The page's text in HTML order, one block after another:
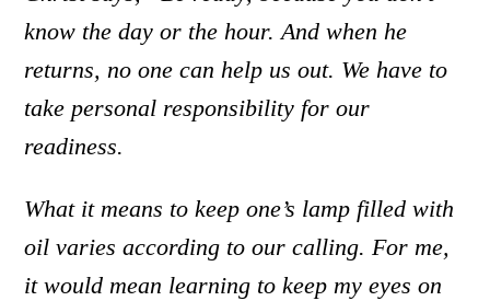
know the day or the hour. And when he
returns, no one can help us out. We have to
take personal responsibility for our
readiness.
What it means to keep one’s lamp filled with
oil varies according to our calling. For me,
it would mean learning to keep my eyes on